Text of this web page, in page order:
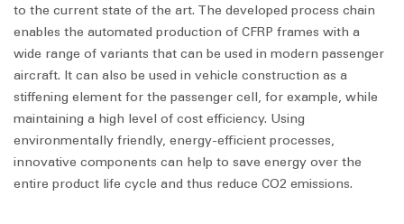
to the current state of the art. The developed process chain
enables the automated production of CFRP frames with a
wide range of variants that can be used in modern passenger
aircraft. It can also be used in vehicle construction as a
stiffening element for the passenger cell, for example, while
maintaining a high level of cost efficiency. Using
environmentally friendly, energy-efficient processes,
innovative components can help to save energy over the
entire product life cycle and thus reduce CO2 emissions.